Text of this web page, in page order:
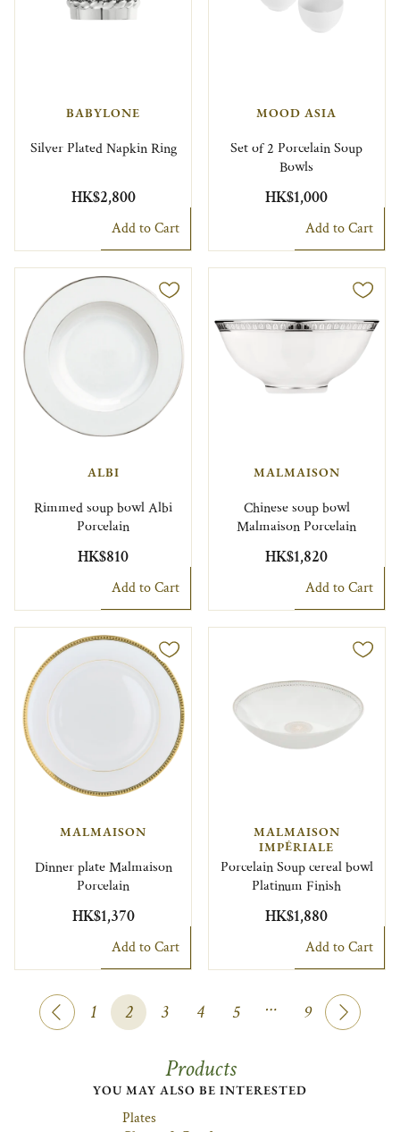
BABYLONE
Silver Plated Napkin Ring
HK$2,800
Add to Cart
MOOD ASIA
Set of 2 Porcelain Soup
Bowls
HK$1,000
Add to Cart
ALBI
Rimmed soup bowl Albi
Porcelain
HK$810
Add to Cart
MALMAISON
Chinese soup bowl
Malmaison Porcelain
HK$1,820
Add to Cart
MALMAISON
Dinner plate Malmaison
Porcelain
HK$1,370
Add to Cart
MALMAISON
IMPÉRIALE
Porcelain Soup cereal bowl
Platinum Finish
HK$1,880
Add to Cart
1 2 3 4 5 … 9
Products
YOU MAY ALSO BE INTERESTED
Plates